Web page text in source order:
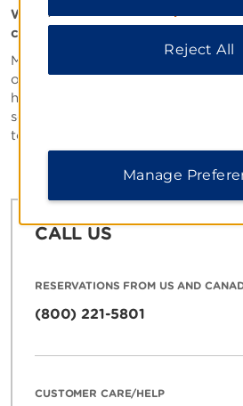
Where can I find employment
company?
Most of our hotels are
operated. Please inquire about
hotels by contacting the property
seeking employment in our
to visit the
CALL US
RESERVATIONS FROM US AND
(800) 221-5801
CUSTOMER CARE/HELP
Reject All
Manage